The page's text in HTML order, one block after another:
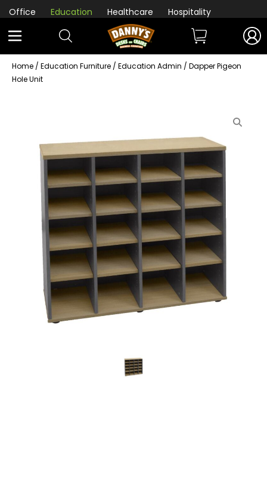
Office Education Healthcare Hospitality
Home / Education Furniture / Education Admin / Dapper Pigeon
Hole Unit